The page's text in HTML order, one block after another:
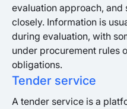
evaluation approach,
closely. Information is
during evaluation, with
under procurement rules
obligations.
Tender service
A tender service is a